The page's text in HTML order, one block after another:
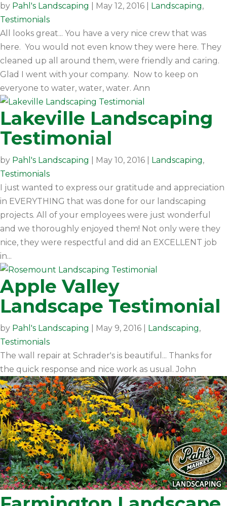
by Pahl's Landscaping May 12, 2016 Landscaping,
Testimonials
All looks great... You have a very nice crew that was
here. You would not even know they were here. They
cleaned up all around them, were friendly and caring.
Glad I went with your company. Now to keep on
everyone to water, water, water. Ann
Lakeville Landscaping
Testimonial
by Pahl's Landscaping May 10, 2016 Landscaping,
Testimonials
I just wanted to express our gratitude and appreciation
in EVERYTHING that was done for our landscaping
projects. All of your employees were just wonderful
and we thoroughly enjoyed them! Not only were they
nice, they were respectful and did an EXCELLENT job
in...
Apple Valley
Landscape Testimonial
by Pahl's Landscaping May 9, 2016 Landscaping,
Testimonials
The wall repair at Schrader's is beautiful... Thanks for
the quick response and nice work as usual. John